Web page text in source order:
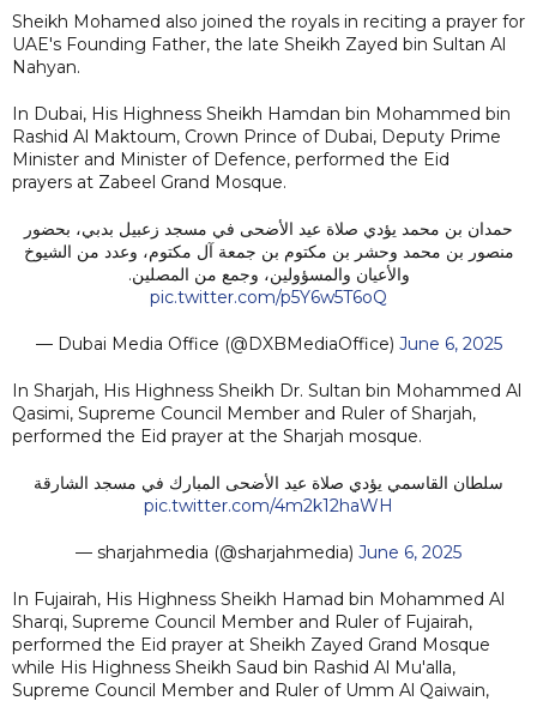
Sheikh Mohamed also joined the royals in reciting a prayer for
UAE's Founding Father, the late Sheikh Zayed bin Sultan Al
Nahyan.
In Dubai, His Highness Sheikh Hamdan bin Mohammed bin
Rashid Al Maktoum, Crown Prince of Dubai, Deputy Prime
Minister and Minister of Defence, performed the Eid
prayers at Zabeel Grand Mosque.
حمدان بن محمد يؤدي صلاة عيد الأضحى في مسجد زعبيل بدبي، بحضور
منصور بن محمد وحشر بن مكتوم بن جمعة آل مكتوم، وعدد من الشيوخ
والأعيان والمسؤولين، وجمع من المصلين.
pic.twitter.com/p5Y6w5T6oQ
— Dubai Media Office (@DXBMediaOffice) June 6, 2025
In Sharjah, His Highness Sheikh Dr. Sultan bin Mohammed Al
Qasimi, Supreme Council Member and Ruler of Sharjah,
performed the Eid prayer at the Sharjah mosque.
سلطان القاسمي يؤدي صلاة عيد الأضحى المبارك في مسجد الشارقة
pic.twitter.com/4m2k12haWH
— sharjahmedia (@sharjahmedia) June 6, 2025
In Fujairah, His Highness Sheikh Hamad bin Mohammed Al
Sharqi, Supreme Council Member and Ruler of Fujairah,
performed the Eid prayer at Sheikh Zayed Grand Mosque
while His Highness Sheikh Saud bin Rashid Al Mu'alla,
Supreme Council Member and Ruler of Umm Al Qaiwain,